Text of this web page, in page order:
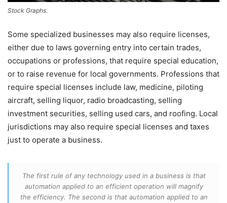
Stock Graphs.
Some specialized businesses may also require licenses,
either due to laws governing entry into certain trades,
occupations or professions, that require special education,
or to raise revenue for local governments. Professions that
require special licenses include law, medicine, piloting
aircraft, selling liquor, radio broadcasting, selling
investment securities, selling used cars, and roofing. Local
jurisdictions may also require special licenses and taxes
just to operate a business.
The first rule of any technology used in a business is that
automation applied to an efficient operation will magnify
the efficiency. The second is that automation applied to an